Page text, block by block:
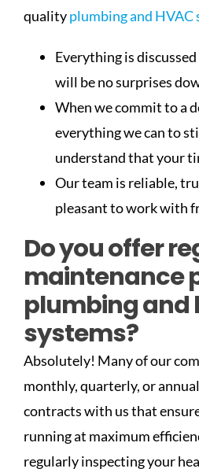
qualityplumbing and HVAC
Everything is
will be no surprises
When we commit to a
everything we can to
understand that your
Our team is reliable,
pleasant to work with
Do you offer
maintenance
plumbing and
systems?
Absolutely! Many of our
monthly, quarterly, or
contracts with us that
running at maximum
regularly inspecting your